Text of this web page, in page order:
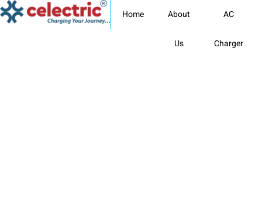
Skip
to
Home About
Us
AC
Charger